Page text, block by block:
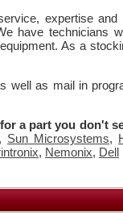
expertise
have technicians
As a
well as mail in
a part you don't
, Sun Microsystems,
, Nemonix, Dell